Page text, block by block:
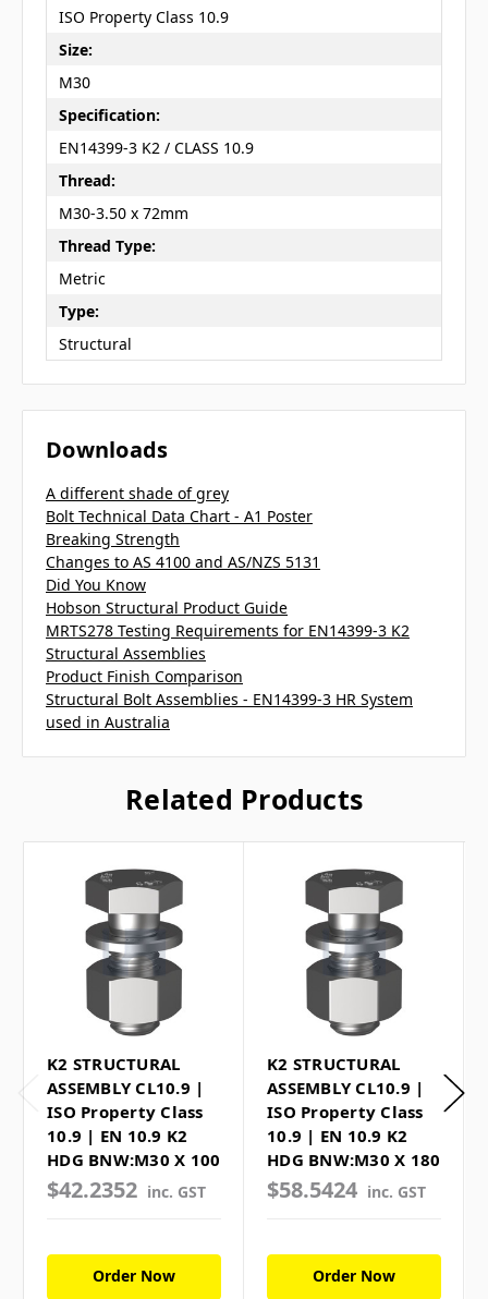
ISO Property Class 10.9
Size:
M30
Specification:
EN14399-3 K2 / CLASS 10.9
Thread:
M30-3.50 x 72mm
Thread Type:
Metric
Type:
Structural
Downloads
A different shade of grey
Bolt Technical Data Chart - A1 Poster
Breaking Strength
Changes to AS 4100 and AS/NZS 5131
Did You Know
Hobson Structural Product Guide
MRTS278 Testing Requirements for EN14399-3 K2
Structural Assemblies
Product Finish Comparison
Structural Bolt Assemblies - EN14399-3 HR System
used in Australia
Related Products
K2 STRUCTURAL
ASSEMBLY CL10.9 |
ISO Property Class
10.9 | EN 10.9 K2
HDG BNW:M30 X 100
$42.2352 inc. GST
Order Now
K2 STRUCTURAL
ASSEMBLY CL10.9 |
ISO Property Class
10.9 | EN 10.9 K2
HDG BNW:M30 X 180
$58.5424 inc. GST
Order Now